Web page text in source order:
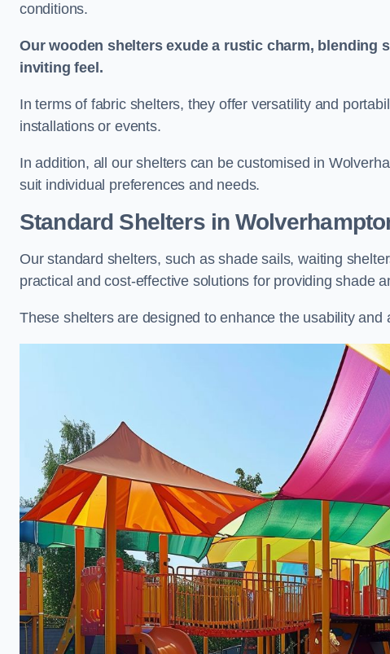
conditions.
Our wooden shelters exude a rustic charm, blending
inviting feel.
In terms of fabric shelters, they offer versatility and
installations or events.
In addition, all our shelters can be customised in
suit individual preferences and needs.
Standard Sheltersin
Our standard shelters, such as shade sails, waiting
practical and cost-effective solutions for providing shade
These shelters are designed to enhance the usability